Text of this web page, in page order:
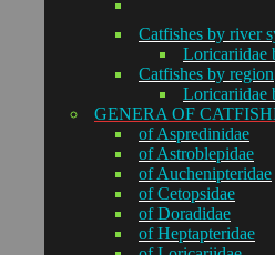
Catfishes by river
Loricariidae
Catfishes by region
Loricariidae
GENERA OF
of Aspredinidae
of Astroblepidae
of Auchenipteridae
of Cetopsidae
of Doradidae
of Heptapteridae